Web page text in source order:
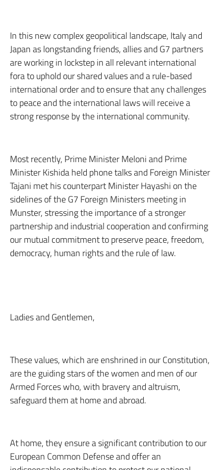
In this new complex geopolitical landscape, Italy and
Japan as longstanding friends, allies and G7 partners
are working in lockstep in all relevant international
fora to uphold our shared values and a rule-based
international order and to ensure that any challenges
to peace and the international laws will receive a
strong response by the international community.
Most recently, Prime Minister Meloni and Prime
Minister Kishida held phone talks and Foreign Minister
Tajani met his counterpart Minister Hayashi on the
sidelines of the G7 Foreign Ministers meeting in
Munster, stressing the importance of a stronger
partnership and industrial cooperation and confirming
our mutual commitment to preserve peace, freedom,
democracy, human rights and the rule of law.
Ladies and Gentlemen,
These values, which are enshrined in our Constitution,
are the guiding stars of the women and men of our
Armed Forces who, with bravery and altruism,
safeguard them at home and abroad.
At home, they ensure a significant contribution to our
European Common Defense and offer an